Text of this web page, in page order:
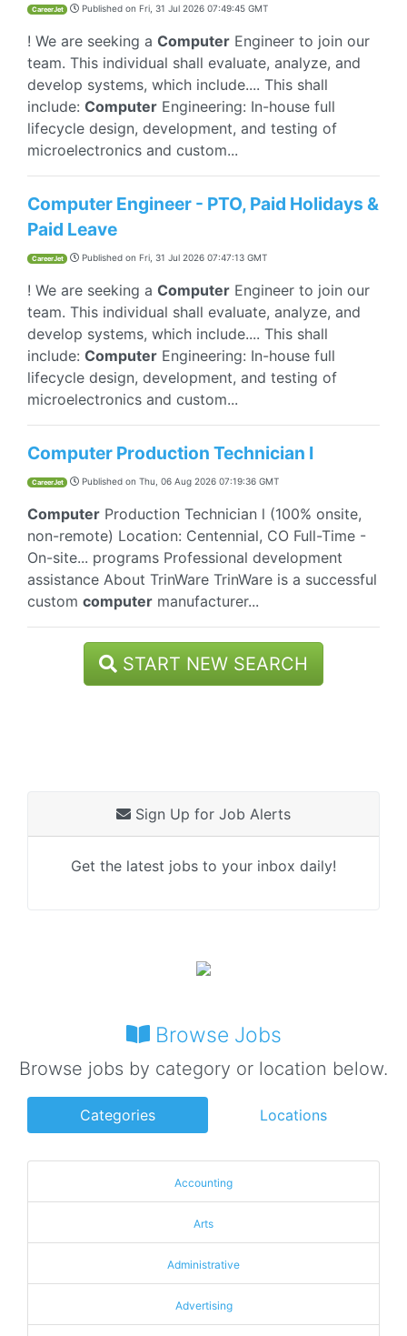
CareerJet Published on Fri, 31 Jul 2026 07:49:45 GMT
! We are seeking a Computer Engineer to join our
team. This individual shall evaluate, analyze, and
develop systems, which include.... This shall
include: Computer Engineering: In-house full
lifecycle design, development, and testing of
microelectronics and custom...
Computer Engineer - PTO, Paid Holidays &
Paid Leave
CareerJet Published on Fri, 31 Jul 2026 07:47:13 GMT
! We are seeking a Computer Engineer to join our
team. This individual shall evaluate, analyze, and
develop systems, which include.... This shall
include: Computer Engineering: In-house full
lifecycle design, development, and testing of
microelectronics and custom...
Computer Production Technician I
CareerJet Published on Thu, 06 Aug 2026 07:19:36 GMT
Computer Production Technician l (100% onsite,
non-remote) Location: Centennial, CO Full-Time -
On-site... programs Professional development
assistance About TrinWare TrinWare is a successful
custom computer manufacturer...
START NEW SEARCH
Sign Up for Job Alerts
Get the latest jobs to your inbox daily!
Browse Jobs
Browse jobs by category or location below.
Categories Locations
Accounting
Arts
Administrative
Advertising